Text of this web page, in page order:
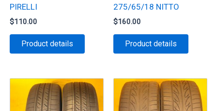
PIRELLI
$110.00
Product details
275/65/18 NITTO
$160.00
Product details